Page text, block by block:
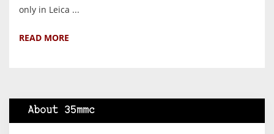
only in Leica ...
READ MORE
About 35mmc